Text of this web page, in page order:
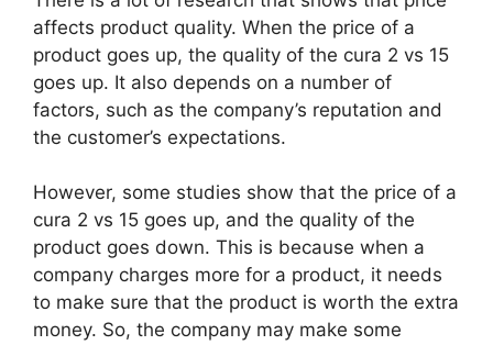
affects product quality. When the price of a
product goes up, the quality of the cura 2 vs 15
goes up. It also depends on a number of
factors, such as the company’s reputation and
the customer’s expectations.
However, some studies show that the price of a
cura 2 vs 15 goes up, and the quality of the
product goes down. This is because when a
company charges more for a product, it needs
to make sure that the product is worth the extra
money. So, the company may make some